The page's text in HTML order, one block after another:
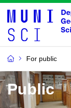
For public
Public